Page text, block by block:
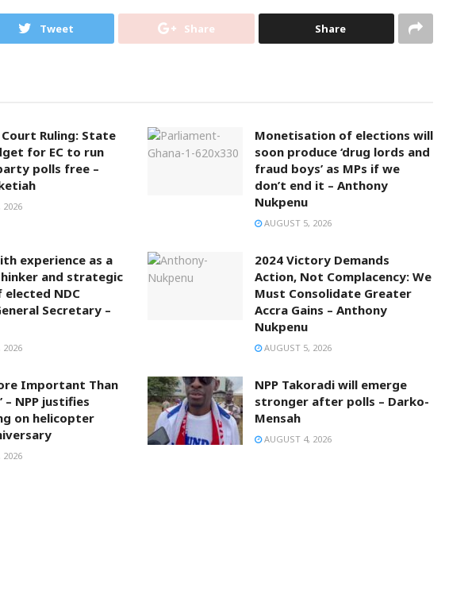
Tweet Share Share
Ruling: State
for EC to run
polls free –
2026
Monetisation of elections will
soon produce ‘drug lords and
fraud boys’ as MPs if we
don’t end it – Anthony
Nukpenu
AUGUST 5, 2026
experience as a
and strategic
elected NDC
Secretary –
2026
2024 Victory Demands
Action, Not Complacency: We
Must Consolidate Greater
Accra Gains – Anthony
Nukpenu
AUGUST 5, 2026
Important Than
– NPP justifies
on helicopter
2026
NPP Takoradi will emerge
stronger after polls – Darko-
Mensah
AUGUST 4, 2026